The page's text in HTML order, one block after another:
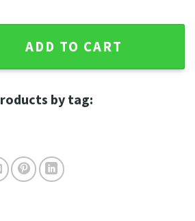
Harley Davidson Rugs quantity
ADD TO CART
by tag: